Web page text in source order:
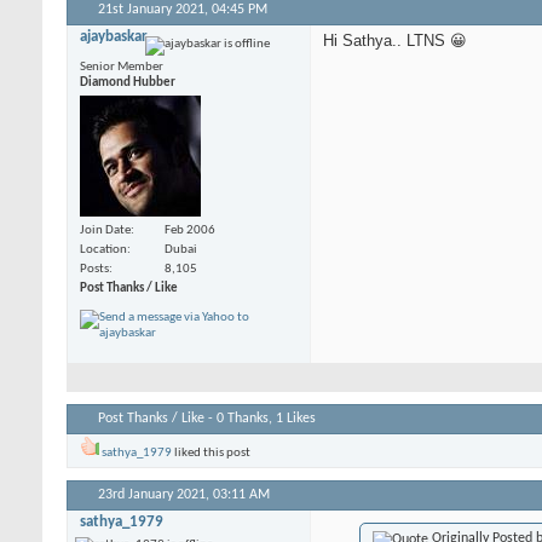
21st January 2021, 04:45 PM
ajaybaskar
Senior Member
Diamond Hubber
Join Date
Feb 2006
Location
Dubai
Posts
8,105
Post Thanks / Like
Hi Sathya.. LTNS 😀
Post Thanks / Like - 0 Thanks, 1 Likes
sathya_1979 liked this post
23rd January 2021, 03:11 AM
sathya_1979
Originally Posted